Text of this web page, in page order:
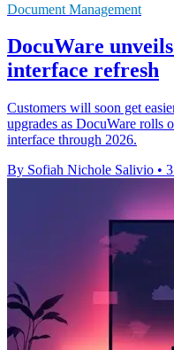
Document Management
DocuWare
interface refresh
Customers will soon get
upgrades as DocuWare rolls
interface through 2026.
By Sofiah Nichole Salivio •